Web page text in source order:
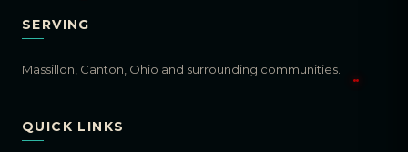
SERVING
Massillon, Canton, Ohio and surrounding communities.
QUICK LINKS